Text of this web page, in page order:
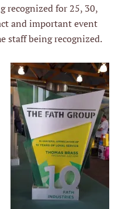
recognized for 25, 30,
and important event
staff being recognized.